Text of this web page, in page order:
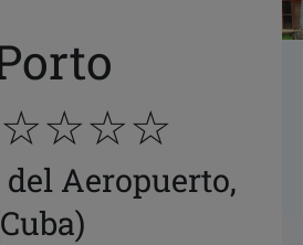
☆☆☆☆
Aeropuerto,